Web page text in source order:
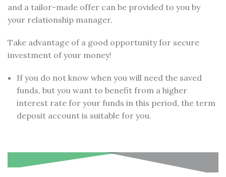
and a tailor-made offer can be provided to you by
your relationship manager.
Take advantage of a good opportunity for secure
investment of your money!
If you do not know when you will need the saved
funds, but you want to benefit from a higher
interest rate for your funds in this period, the term
deposit account is suitable for you.